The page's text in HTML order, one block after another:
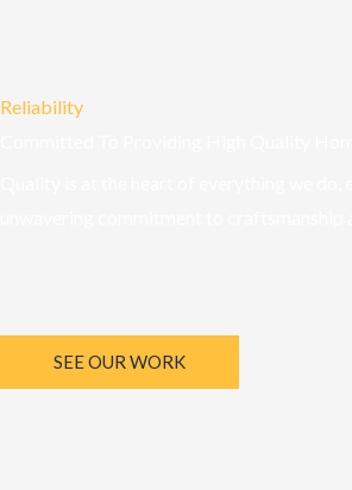
Reliability
SEE OUR WORK